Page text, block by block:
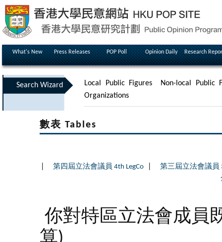
What's New Press Releases POP Poll Opinion Daily Research
Search Wizard Local Public Figures
Non-local Public
Organizations
數表 Tables
第四屆立法會議員 4th LegCo
第三屆立法會議員
你對特區立法會成員